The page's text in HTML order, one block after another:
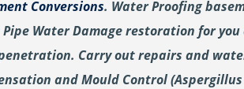
Conversions. Water Proofing
Water Damage restoration for
Carry out repairs and
and Mould Control (Aspergillus